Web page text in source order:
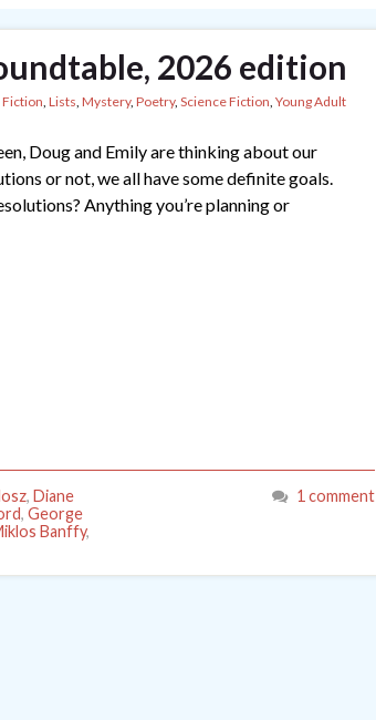
2026 edition
Fiction, Lists, Mystery, Poetry, Science Fiction, Young Adult
Doug and Emily are thinking about our
or not, we all have some definite goals.
Anything you’re planning or
, Diane
, George
Banffy,
1 comment